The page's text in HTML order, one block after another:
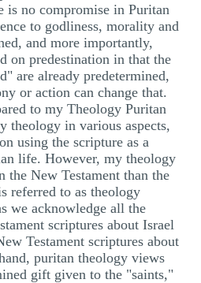
is no compromise in Puritan
to godliness, morality and
and more importantly,
on predestination in that the
are already predetermined,
or action can change that.
to my Theology Puritan
theology in various aspects,
using the scripture as a
life. However, my theology
the New Testament than the
referred to as theology
we acknowledge all the
scriptures about Israel
Testament scriptures about
puritan theology views
gift given to the "saints,"